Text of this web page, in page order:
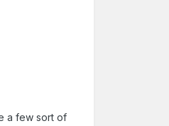
a few sort of